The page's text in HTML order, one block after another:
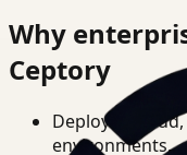
Why
Ceptory
Deploy in
environments.